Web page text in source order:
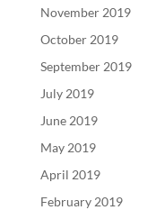
November 2019
October 2019
September 2019
July 2019
June 2019
May 2019
April 2019
February 2019